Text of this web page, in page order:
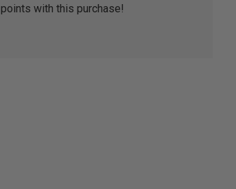
points with this purchase!